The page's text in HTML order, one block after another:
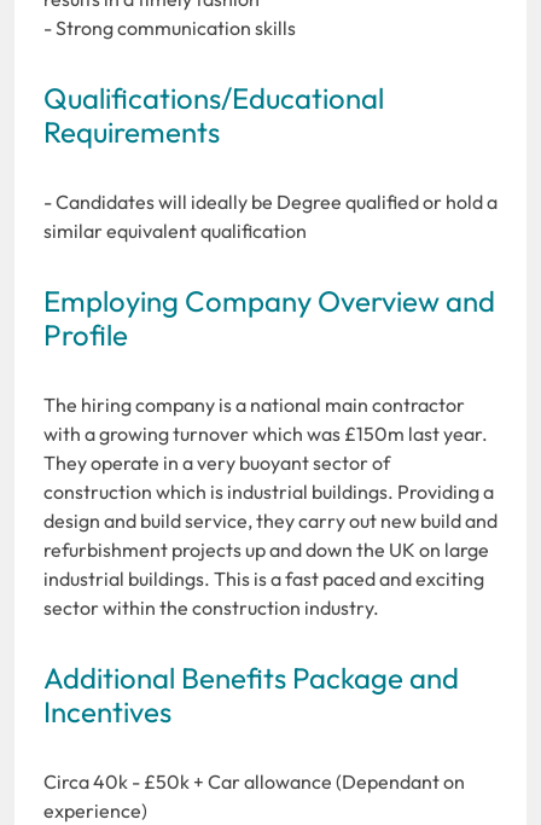
- Strong communication skills
Qualifications/Educational
Requirements
- Candidates will ideally be Degree qualified or hold a
similar equivalent qualification
Employing Company Overview and
Profile
The hiring company is a national main contractor
with a growing turnover which was £150m last year.
They operate in a very buoyant sector of
construction which is industrial buildings. Providing a
design and build service, they carry out new build and
refurbishment projects up and down the UK on large
industrial buildings. This is a fast paced and exciting
sector within the construction industry.
Additional Benefits Package and
Incentives
Circa 40k - £50k + Car allowance (Dependant on
experience)